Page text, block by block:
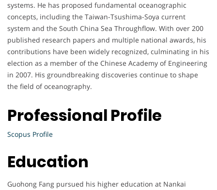
systems. He has proposed fundamental oceanographic
concepts, including the Taiwan-Tsushima-Soya current
system and the South China Sea Throughflow. With over 200
published research papers and multiple national awards, his
contributions have been widely recognized, culminating in his
election as a member of the Chinese Academy of Engineering
in 2007. His groundbreaking discoveries continue to shape
the field of oceanography.
Professional Profile
Scopus Profile
Education
Guohong Fang pursued his higher education at Nankai